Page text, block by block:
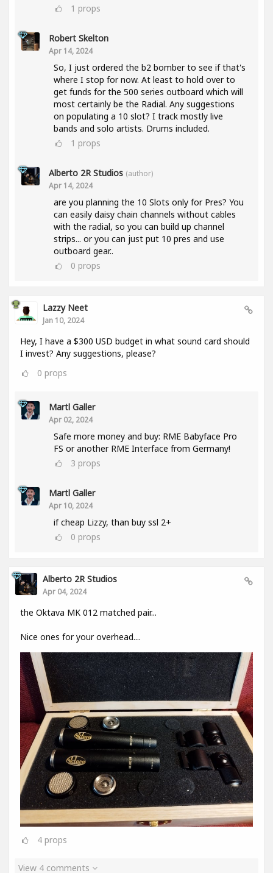
1 props
Robert Skelton
Apr 14, 2024
So, I just ordered the b2 bomber to see if that's
where I stop for now. At least to hold over to
get funds for the 500 series outboard which will
most certainly be the Radial. Any suggestions
on populating a 10 slot? I track mostly live
bands and solo artists. Drums included.
1 props
Alberto 2R Studios (author)
Apr 14, 2024
are you planning the 10 Slots only for Pres? You
can easily daisy chain channels without cables
with the radial, so you can build up channel
strips... or you can just put 10 pres and use
outboard gear..
0 props
Lazzy Neet
Jan 10, 2024
Hey, I have a $300 USD budget in what sound card should
I invest? Any suggestions, please?
0 props
Martl Galler
Apr 02, 2024
Safe more money and buy: RME Babyface Pro
FS or another RME Interface from Germany!
3 props
Martl Galler
Apr 10, 2024
if cheap Lizzy, than buy ssl 2+
0 props
Alberto 2R Studios
Apr 04, 2024
the Oktava MK 012 matched pair...
Nice ones for your overhead....
4 props
View 4 comments